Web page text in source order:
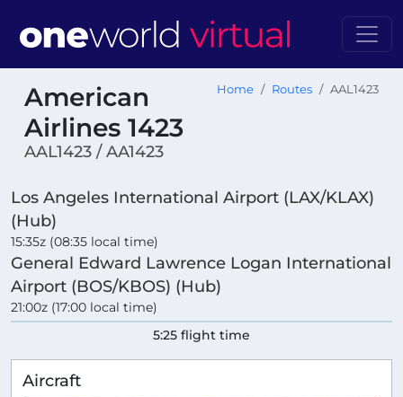
American
Airlines 1423
AAL1423 / AA1423
Home Routes AAL1423
Los Angeles International Airport (LAX/KLAX)
(Hub)
15:35z (08:35 local time)
General Edward Lawrence Logan International
Airport (BOS/KBOS) (Hub)
21:00z (17:00 local time)
5:25 flight time
Aircraft